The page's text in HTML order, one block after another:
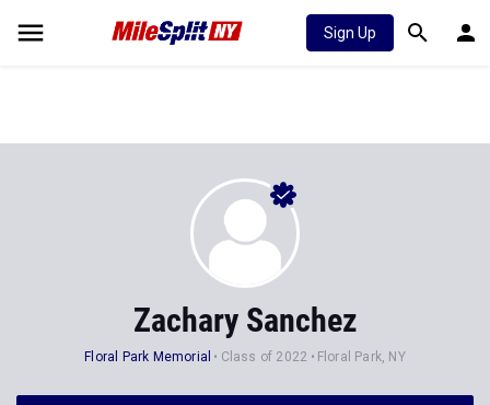
Sign Up
Zachary Sanchez
Floral Park Memorial Class of 2022 Floral Park, NY